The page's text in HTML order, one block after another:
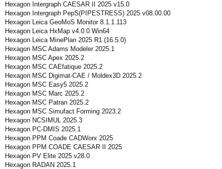
Hexagon Intergraph CAESAR II 2025 v15.0
Hexagon Intergraph PepS(PIPESTRESS) 2025 v08.00.00
Hexagon Leica GeoMoS Monitor 8.1.1.113
Hexagon Leica HxMap v4.0.0 Win64
Hexagon Leica MinePlan 2025 R1 (16.5.0)
Hexagon MSC Adams Modeler 2025.1
Hexagon MSC Apex 2025.2
Hexagon MSC CAEfatique 2025.2
Hexagon MSC Digimat-CAE / Moldex3D 2025.2
Hexagon MSC Easy5 2025.2
Hexagon MSC Marc 2025.2
Hexagon MSC Patran 2025.2
Hexagon MSC Simufact Forming 2023.2
Hexagon NCSIMUL 2025.3
Hexagon PC-DMIS 2025.1
Hexagon PPM Coade CADWorx 2025
Hexagon PPM COADE CAESAR II 2025
Hexagon PV Elite 2025 v28.0
Hexagon RADAN 2025.1